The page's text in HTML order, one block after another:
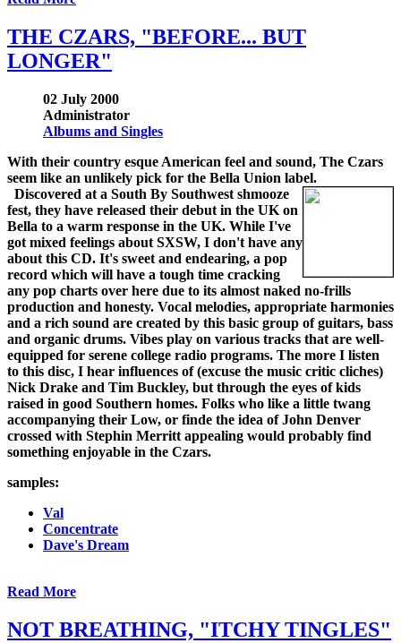
THE CZARS, "BEFORE... BUT
LONGER"
02 July 2000
Administrator
Albums and Singles
With their country esque American feel and sound, The Czars
seem like an unlikely pick for the Bella Union label.
Discovered at a South By Southwest shmooze
fest, they have released their debut in the UK on
Bella to a warm response in the UK. While I've
got mixed feelings about SXSW, I don't have any
about this CD. It's sweet and endearing, a pop
record which will have a tough time cracking
any pop charts over here due to its almost naked no-frills
production and honesty. Vocal melodies, appropriate harmonies
and a rich sound are created by this basic group of guitars, bass
and organic drums. Vibes play on various tracks that are well-
equipped for serene college radio programs. The more I listen
to this disc, I hear influences of (excuse the music critic cliches)
Nick Drake and Tim Buckley, but through the eyes of kids
raised in good Southern homes. Folks who like a little twang
accompanying their Low, or finde the idea of John Denver
crossed with Stephin Merritt appealing would probably find
something enjoyable in the Czars.
samples:
Val
Concentrate
Dave's Dream
Read More
NOT BREATHING, "ITCHY TINGLES"